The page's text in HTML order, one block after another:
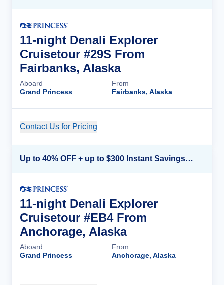
11-night Denali Explorer
Cruisetour #29S From
Fairbanks, Alaska
Aboard
Grand Princess
From
Fairbanks, Alaska
Contact Us for Pricing
Up to 40% OFF + up to $300 Instant Savings + FREE 3rd & 4th Guest*
11-night Denali Explorer
Cruisetour #EB4 From
Anchorage, Alaska
Aboard
Grand Princess
From
Anchorage, Alaska